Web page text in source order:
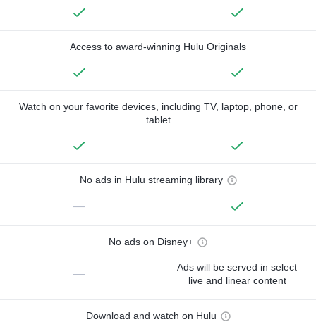
Access to award-winning Hulu Originals
Watch on your favorite devices, including TV, laptop, phone, or
tablet
No ads in Hulu streaming library
—
No ads on Disney+
—
Ads will be served in select
live and linear content
Download and watch on Hulu